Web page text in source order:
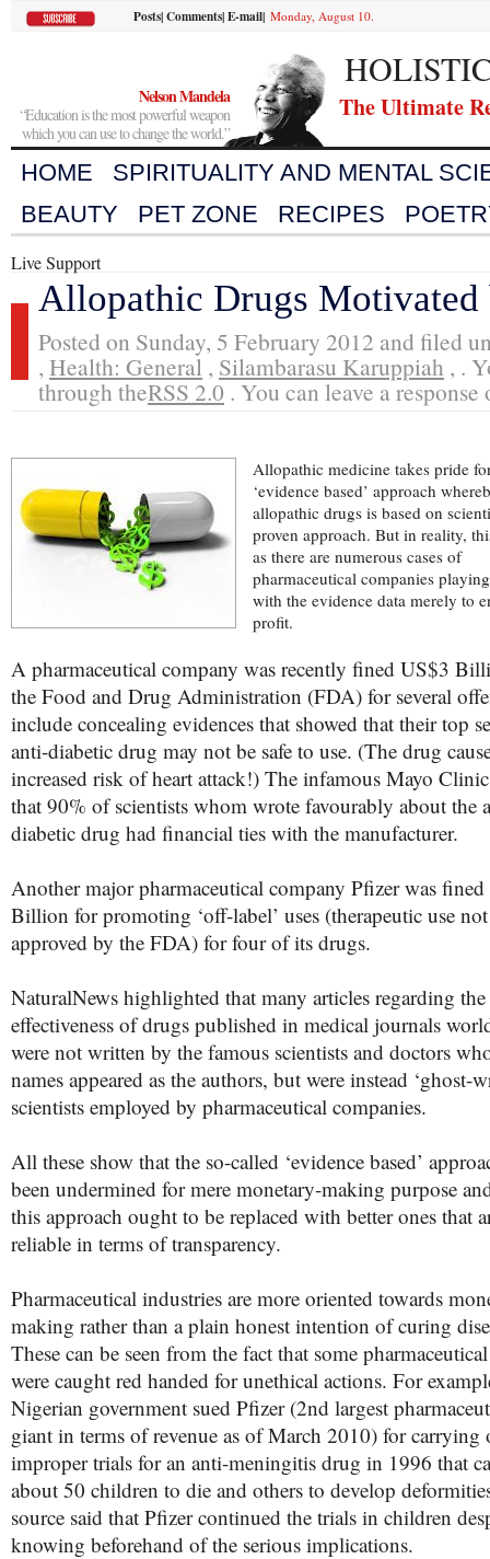
Posts|Comments|E-mail| Monday, August 10.
Nelson Mandela
“Education is the most powerful weapon
which you can use to change the world.”
The Ultimate
HOME
SPIRITUALITY AND MENTAL
BEAUTY
PET ZONE RECIPES
Live Support
Allopathic Drugs Motivated
Posted on Sunday, 5 February 2012 and filed
, Health: General , Silambarasu Karuppiah , .
through theRSS 2.0 . You can leave a
Allopathic medicine takes pride
‘evidence based’ approach
allopathic drugs is based on
proven approach. But in reality,
as there are numerous cases of
pharmaceutical companies
with the evidence data merely to
profit.
A pharmaceutical company was recently fined US$3
the Food and Drug Administration (FDA) for several
include concealing evidences that showed that their top
anti-diabetic drug may not be safe to use. (The drug
increased risk of heart attack!) The infamous Mayo
that 90% of scientists whom wrote favourably about the
diabetic drug had financial ties with the manufacturer.
Another major pharmaceutical company Pfizer was
Billion for promoting ‘off-label’ uses (therapeutic use not
approved by the FDA) for four of its drugs.
NaturalNews highlighted that many articles regarding the
effectiveness of drugs published in medical journals
were not written by the famous scientists and doctors
names appeared as the authors, but were instead ‘ghost-
scientists employed by pharmaceutical companies.
All these show that the so-called ‘evidence based’
been undermined for mere monetary-making purpose
this approach ought to be replaced with better ones that
reliable in terms of transparency.
Pharmaceutical industries are more oriented towards
making rather than a plain honest intention of curing
These can be seen from the fact that some
were caught red handed for unethical actions. For
Nigerian government sued Pfizer (2nd largest
giant in terms of revenue as of March 2010) for carrying
improper trials for an anti-meningitis drug in 1996 that
about 50 children to die and others to develop
source said that Pfizer continued the trials in children
knowing beforehand of the serious implications.